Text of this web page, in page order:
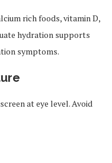
rich foods, vitamin D,
hydration supports
symptoms.
at eye level. Avoid